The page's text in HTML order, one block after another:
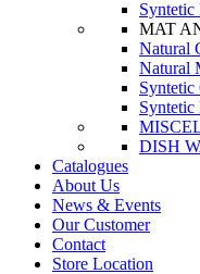
MAT
Natural
Natural
DISH
Catalogues
About Us
News & Events
Our Customer
Contact
Store Location